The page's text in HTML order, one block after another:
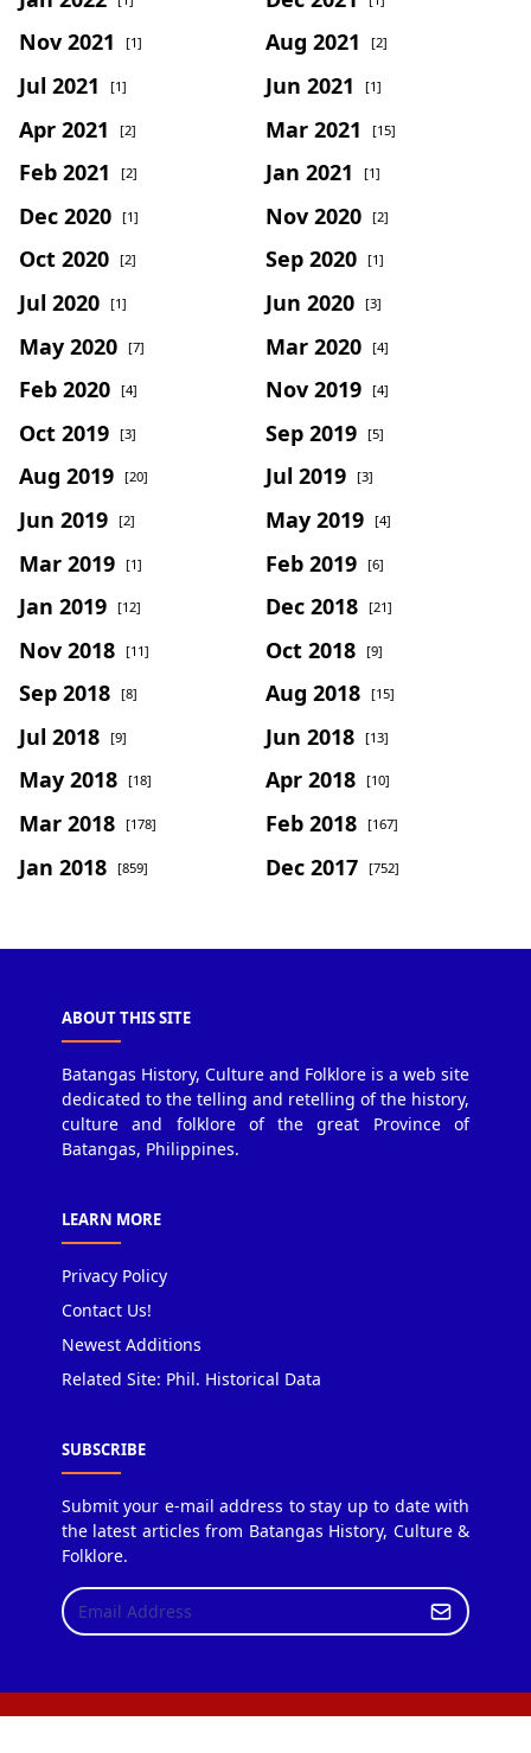
Nov 2021 [1] Aug 2021 [2]
Jul 2021 [1] Jun 2021 [1]
Apr 2021 [2] Mar 2021 [15]
Feb 2021 [2] Jan 2021 [1]
Dec 2020 [1] Nov 2020 [2]
Oct 2020 [2] Sep 2020 [1]
Jul 2020 [1] Jun 2020 [3]
May 2020 [7] Mar 2020 [4]
Feb 2020 [4] Nov 2019 [4]
Oct 2019 [3] Sep 2019 [5]
Aug 2019 [20] Jul 2019 [3]
Jun 2019 [2] May 2019 [4]
Mar 2019 [1] Feb 2019 [6]
Jan 2019 [12] Dec 2018 [21]
Nov 2018 [11] Oct 2018 [9]
Sep 2018 [8] Aug 2018 [15]
Jul 2018 [9] Jun 2018 [13]
May 2018 [18] Apr 2018 [10]
Mar 2018 [178] Feb 2018 [167]
Jan 2018 [859] Dec 2017 [752]
ABOUT THIS SITE
Batangas History, Culture and Folklore is a web site
dedicated to the telling and retelling of the history,
culture and folklore of the great Province of
Batangas, Philippines.
LEARN MORE
Privacy Policy
Contact Us!
Newest Additions
Related Site: Phil. Historical Data
SUBSCRIBE
Submit your e-mail address to stay up to date with
the latest articles from Batangas History, Culture &
Folklore.